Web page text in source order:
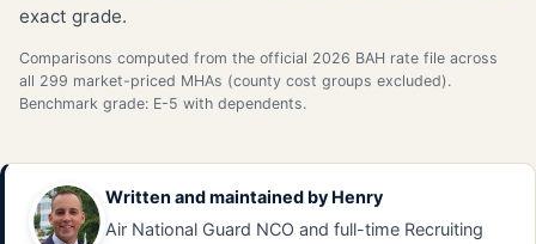
exact grade.
Comparisons computed from the official 2026 BAH rate file across
all 299 market-priced MHAs (county cost groups excluded).
Benchmark grade: E-5 with dependents.
Written and maintained by Henry
Air National Guard NCO and full-time Recruiting